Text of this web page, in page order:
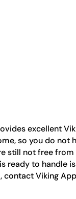
excellent
so you do not
still not free
ready to handle
contact Viking